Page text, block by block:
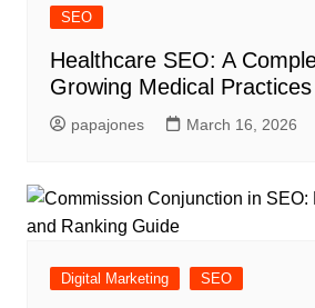
SEO
Healthcare SEO: A
Growing Medical
papajones March 16, 2026
Digital Marketing SEO